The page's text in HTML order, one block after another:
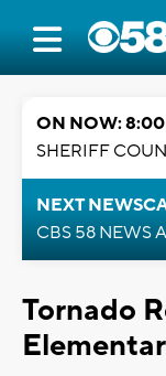
ON NOW:
SHERIFF
NEXT
CBS 58 NEWS
Tornado